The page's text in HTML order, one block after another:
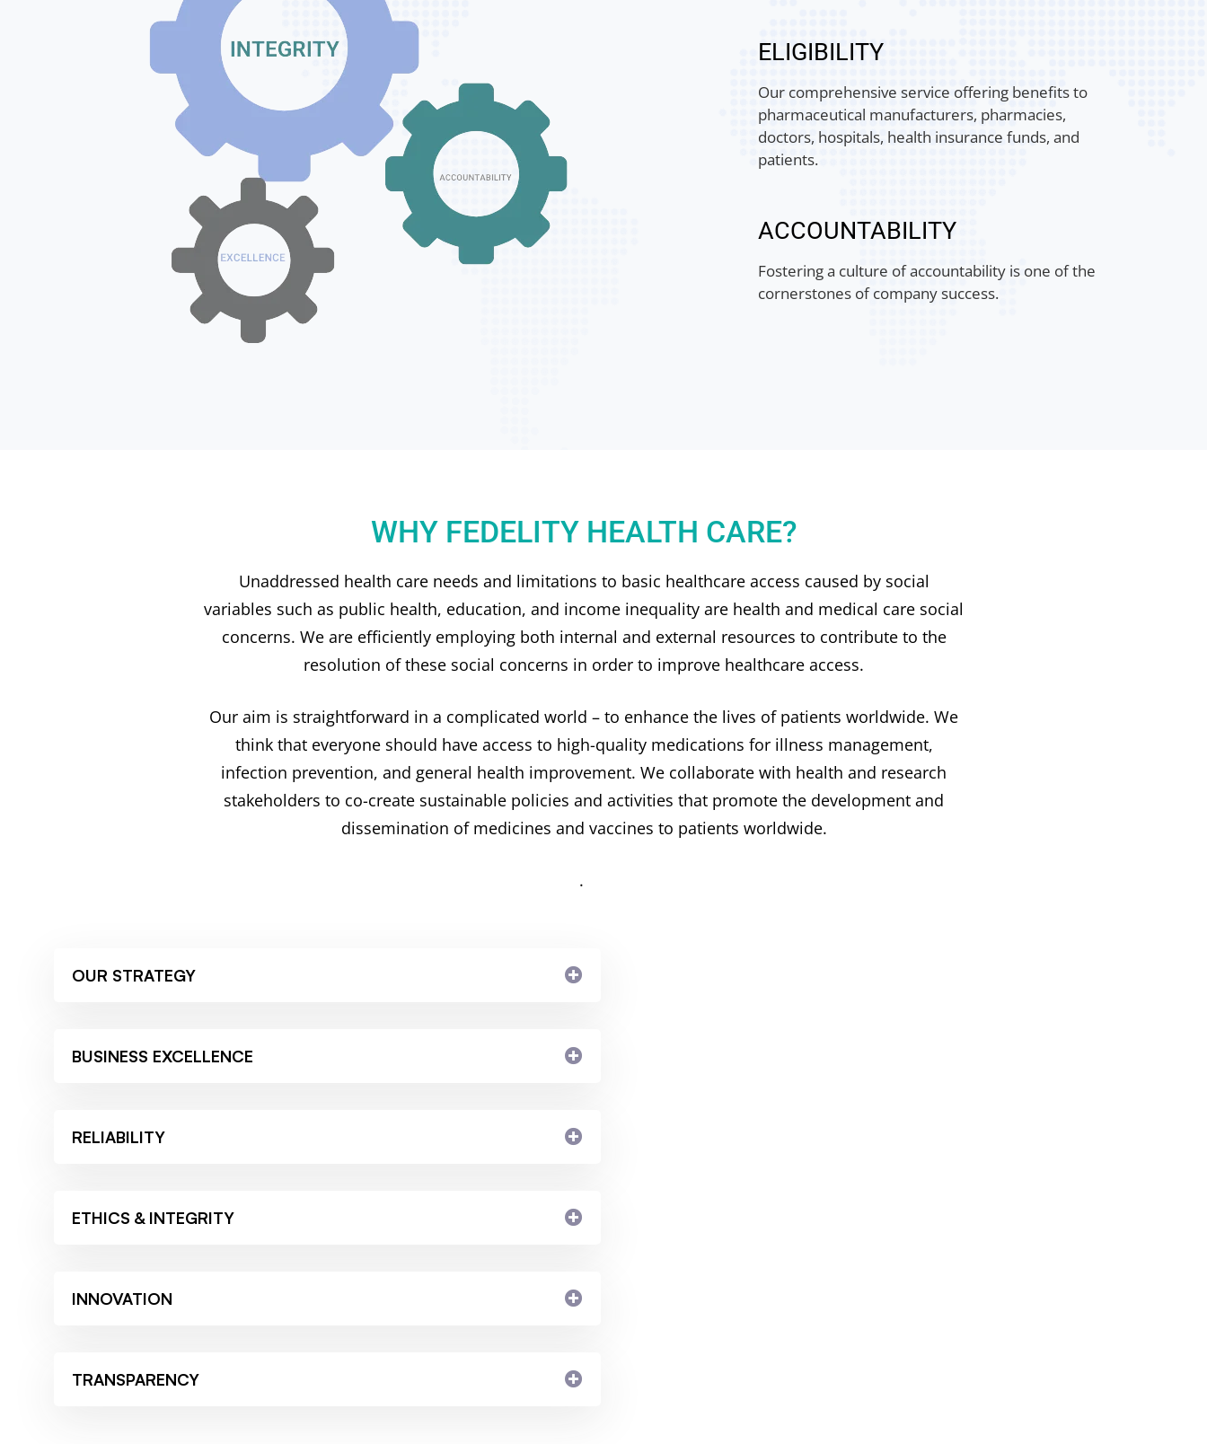
ELIGIBILITY
Our comprehensive service offering benefits to
pharmaceutical manufacturers, pharmacies,
doctors, hospitals, health insurance funds, and
patients.
ACCOUNTABILITY
Fostering a culture of accountability is one of the
cornerstones of company success.
WHY FEDELITY HEALTH CARE?
Unaddressed health care needs and limitations to basic healthcare access caused by social
variables such as public health, education, and income inequality are health and medical care social
concerns. We are efficiently employing both internal and external resources to contribute to the
resolution of these social concerns in order to improve healthcare access.
Our aim is straightforward in a complicated world – to enhance the lives of patients worldwide. We
think that everyone should have access to high-quality medications for illness management,
infection prevention, and general health improvement. ​We collaborate with health and research
stakeholders to co-create sustainable policies and activities that promote the development and
dissemination of medicines and vaccines to patients worldwide.
. ​
OUR STRATEGY
BUSINESS EXCELLENCE
RELIABILITY
ETHICS & INTEGRITY
INNOVATION
TRANSPARENCY